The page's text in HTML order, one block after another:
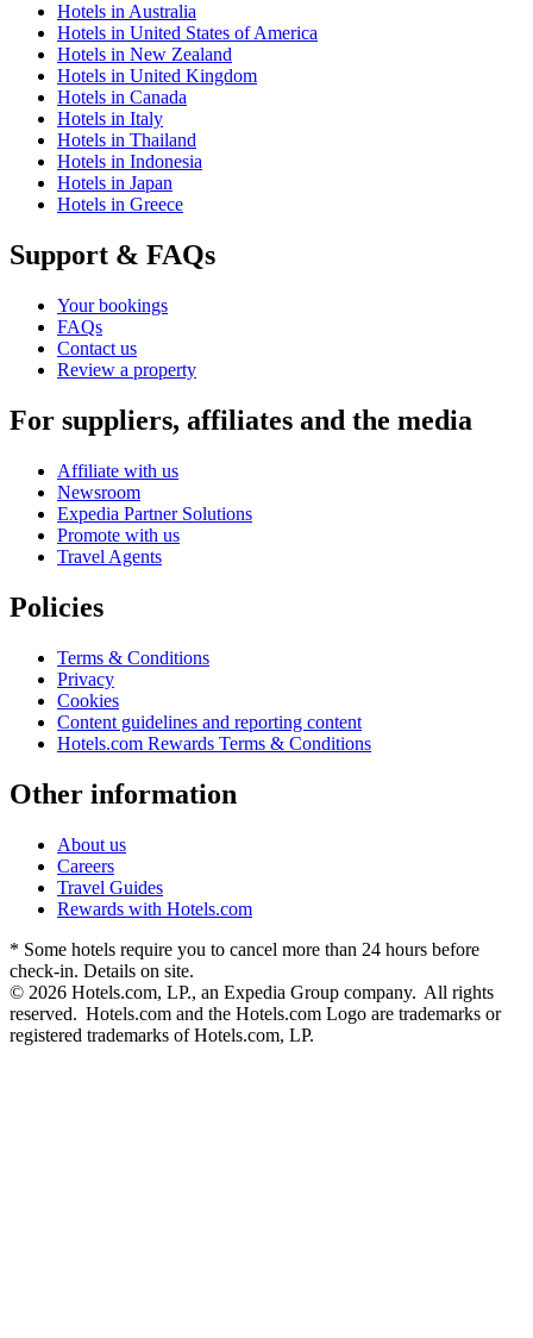
Hotels in Australia
Hotels in United States of America
Hotels in New Zealand
Hotels in United Kingdom
Hotels in Canada
Hotels in Italy
Hotels in Thailand
Hotels in Indonesia
Hotels in Japan
Hotels in Greece
Support & FAQs
Your bookings
FAQs
Contact us
Review a property
For suppliers, affiliates and the media
Affiliate with us
Newsroom
Expedia Partner Solutions
Promote with us
Travel Agents
Policies
Terms & Conditions
Privacy
Cookies
Content guidelines and reporting content
Hotels.com Rewards Terms & Conditions
Other information
About us
Careers
Travel Guides
Rewards with Hotels.com
* Some hotels require you to cancel more than 24 hours before
check-in. Details on site.
© 2026 Hotels.com, LP., an Expedia Group company. All rights
reserved. Hotels.com and the Hotels.com Logo are trademarks or
registered trademarks of Hotels.com, LP.